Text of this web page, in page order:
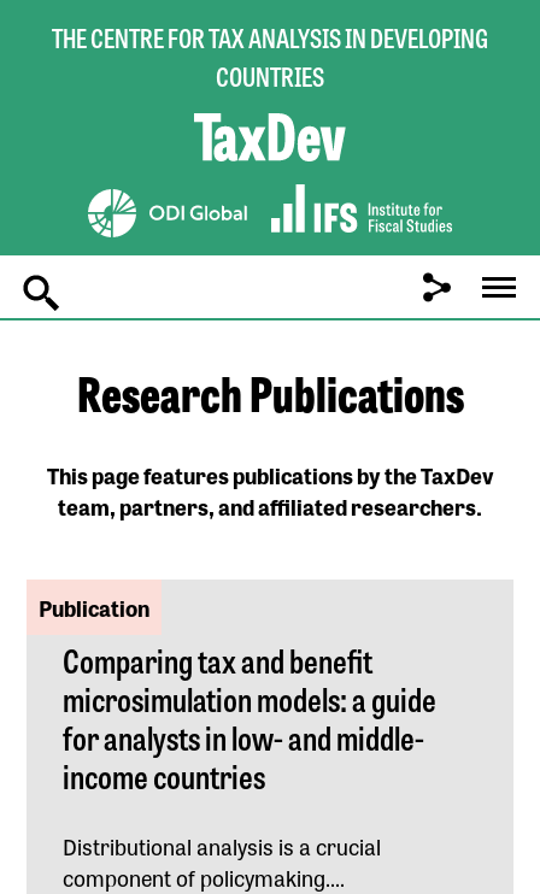
THE CENTRE FOR TAX ANALYSIS IN DEVELOPING
COUNTRIES
Main
navigation
Research Publications
This page features publications by the TaxDev
team, partners, and affiliated researchers.
Publication
Comparing tax and benefit
microsimulation models: a guide
for analysts in low- and middle-
income countries
Distributional analysis is a crucial
component of policymaking....